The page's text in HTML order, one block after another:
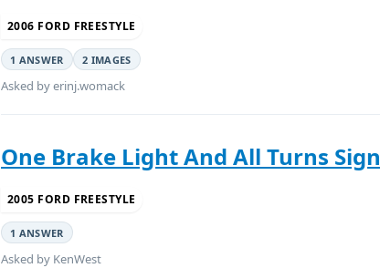
2006 FORD FREESTYLE
1 ANSWER 2 IMAGES
Asked by erinj.womack
One Brake Light And All Turns
2005 FORD FREESTYLE
1 ANSWER
Asked by KenWest